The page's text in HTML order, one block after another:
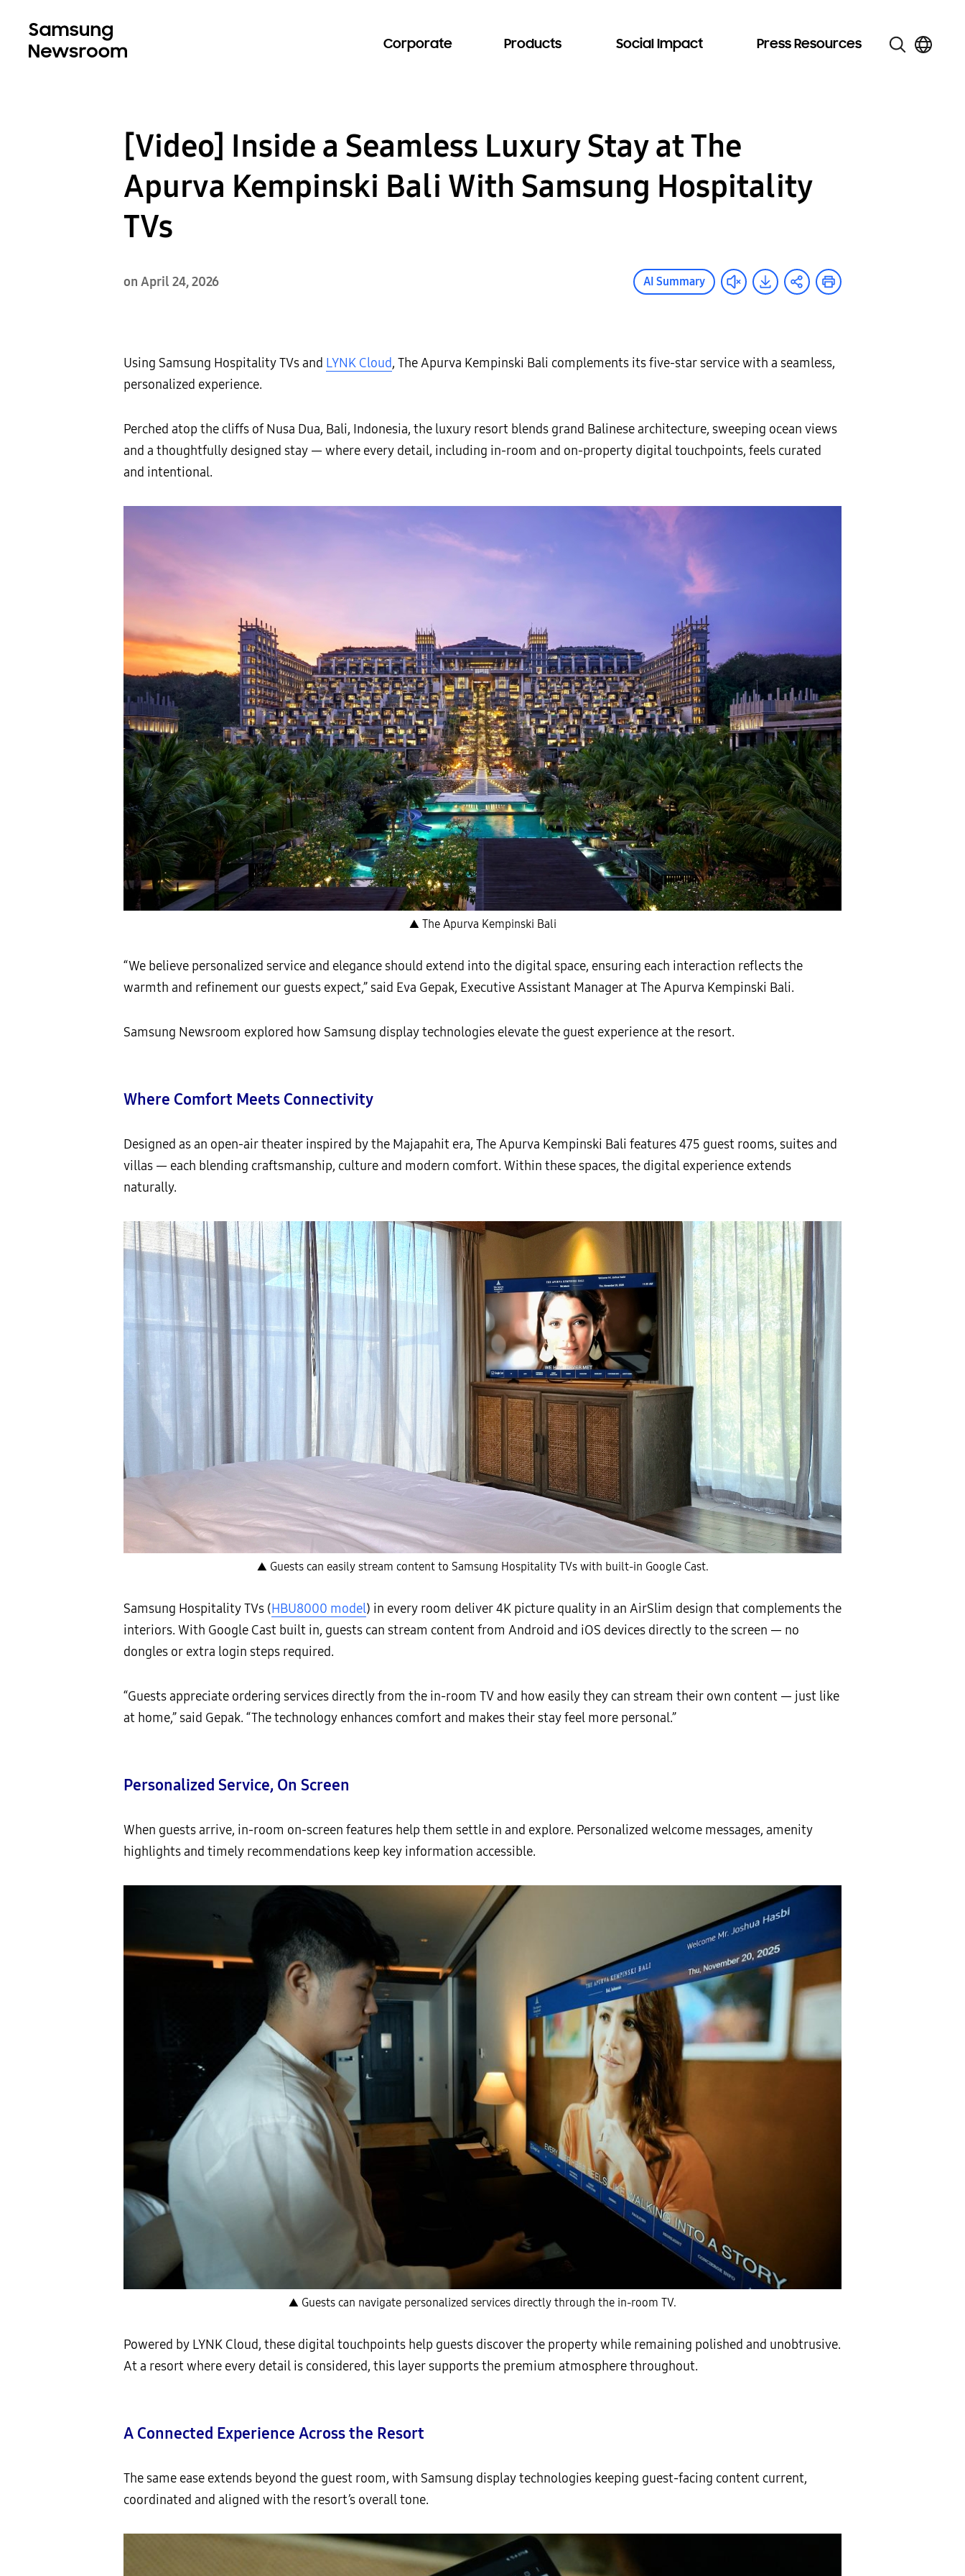
Corporate Products Social Impact Press Resources
[Video] Inside a Seamless Luxury Stay at The
Apurva Kempinski Bali With Samsung Hospitality
TVs
on April 24, 2026 AI Summary
Using Samsung Hospitality TVs and LYNK Cloud, The Apurva Kempinski Bali complements its five-star service with a seamless,
personalized experience.
Perched atop the cliffs of Nusa Dua, Bali, Indonesia, the luxury resort blends grand Balinese architecture, sweeping ocean views
and a thoughtfully designed stay — where every detail, including in-room and on-property digital touchpoints, feels curated
and intentional.
▲ The Apurva Kempinski Bali
“We believe personalized service and elegance should extend into the digital space, ensuring each interaction reflects the
warmth and refinement our guests expect,” said Eva Gepak, Executive Assistant Manager at The Apurva Kempinski Bali.
Samsung Newsroom explored how Samsung display technologies elevate the guest experience at the resort.
Where Comfort Meets Connectivity
Designed as an open-air theater inspired by the Majapahit era, The Apurva Kempinski Bali features 475 guest rooms, suites and
villas — each blending craftsmanship, culture and modern comfort. Within these spaces, the digital experience extends
naturally.
▲ Guests can easily stream content to Samsung Hospitality TVs with built-in Google Cast.
Samsung Hospitality TVs (HBU8000 model) in every room deliver 4K picture quality in an AirSlim design that complements the
interiors. With Google Cast built in, guests can stream content from Android and iOS devices directly to the screen — no
dongles or extra login steps required.
“Guests appreciate ordering services directly from the in-room TV and how easily they can stream their own content — just like
at home,” said Gepak. “The technology enhances comfort and makes their stay feel more personal.”
Personalized Service, On Screen
When guests arrive, in-room on-screen features help them settle in and explore. Personalized welcome messages, amenity
highlights and timely recommendations keep key information accessible.
▲ Guests can navigate personalized services directly through the in-room TV.
Powered by LYNK Cloud, these digital touchpoints help guests discover the property while remaining polished and unobtrusive.
At a resort where every detail is considered, this layer supports the premium atmosphere throughout.
A Connected Experience Across the Resort
The same ease extends beyond the guest room, with Samsung display technologies keeping guest-facing content current,
coordinated and aligned with the resort’s overall tone.